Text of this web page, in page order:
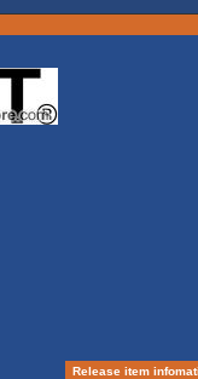
Release item